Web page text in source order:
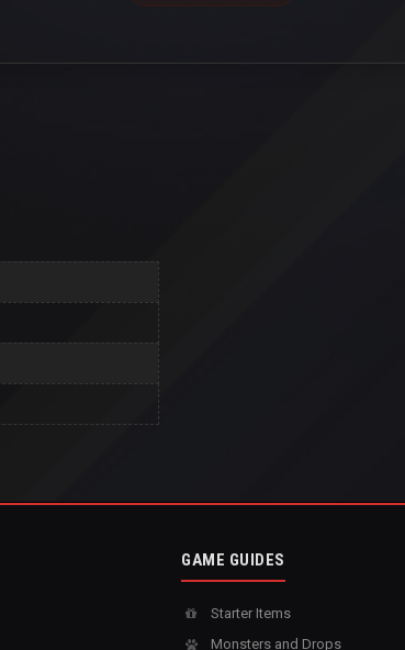
GAME GUIDES
Starter Items
Monsters and Drops